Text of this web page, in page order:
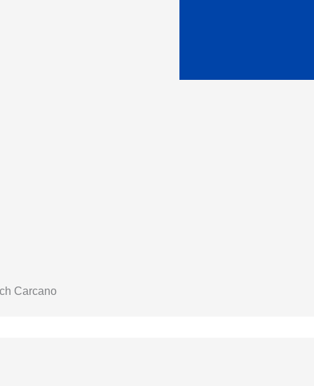
Carcano